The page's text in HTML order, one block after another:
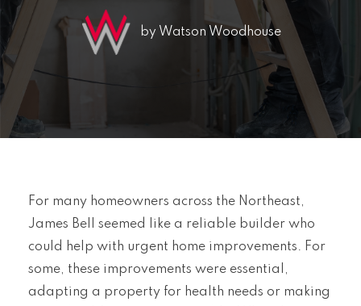
by Watson Woodhouse
For many homeowners across the Northeast,
James Bell seemed like a reliable builder who
could help with urgent home improvements. For
some, these improvements were essential,
adapting a property for health needs or making